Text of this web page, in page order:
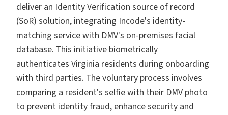
deliver an Identity Verification source of record
(SoR) solution, integrating Incode's identity-
matching service with DMV's on-premises facial
database. This initiative biometrically
authenticates Virginia residents during onboarding
with third parties. The voluntary process involves
comparing a resident's selfie with their DMV photo
to prevent identity fraud, enhance security and